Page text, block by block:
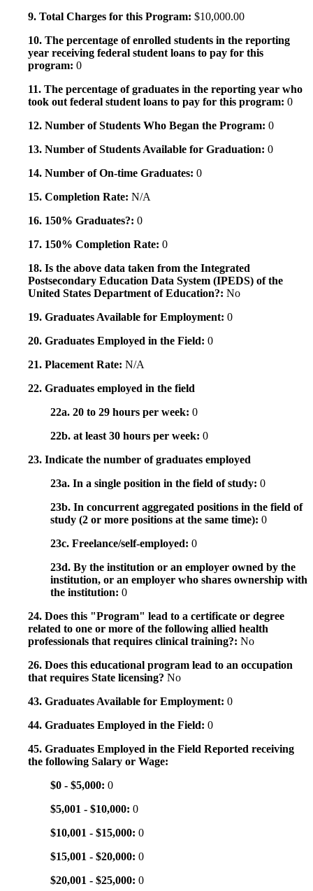
9. Total Charges for this Program: $10,000.00
10. The percentage of enrolled students in the reporting
year receiving federal student loans to pay for this
program: 0
11. The percentage of graduates in the reporting year who
took out federal student loans to pay for this program: 0
12. Number of Students Who Began the Program: 0
13. Number of Students Available for Graduation: 0
14. Number of On-time Graduates: 0
15. Completion Rate: N/A
16. 150% Graduates?: 0
17. 150% Completion Rate: 0
18. Is the above data taken from the Integrated
Postsecondary Education Data System (IPEDS) of the
United States Department of Education?: No
19. Graduates Available for Employment: 0
20. Graduates Employed in the Field: 0
21. Placement Rate: N/A
22. Graduates employed in the field
22a. 20 to 29 hours per week: 0
22b. at least 30 hours per week: 0
23. Indicate the number of graduates employed
23a. In a single position in the field of study: 0
23b. In concurrent aggregated positions in the field of
study (2 or more positions at the same time): 0
23c. Freelance/self-employed: 0
23d. By the institution or an employer owned by the
institution, or an employer who shares ownership with
the institution: 0
24. Does this "Program" lead to a certificate or degree
related to one or more of the following allied health
professionals that requires clinical training?: No
26. Does this educational program lead to an occupation
that requires State licensing? No
43. Graduates Available for Employment: 0
44. Graduates Employed in the Field: 0
45. Graduates Employed in the Field Reported receiving
the following Salary or Wage:
$0 - $5,000: 0
$5,001 - $10,000: 0
$10,001 - $15,000: 0
$15,001 - $20,000: 0
$20,001 - $25,000: 0